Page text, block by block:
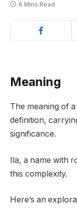
6 Mins Read
Meaning
The meaning of
definition,
significance.
Ila, a name with
this complexity.
Here’s an